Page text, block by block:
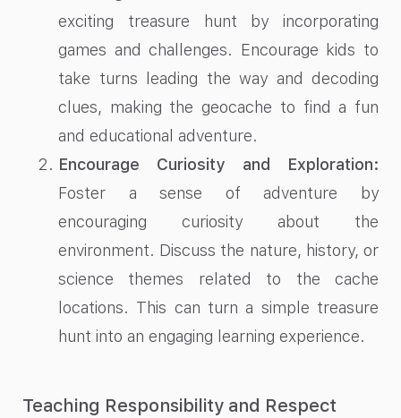
exciting treasure hunt by incorporating
games and challenges. Encourage kids to
take turns leading the way and decoding
clues, making the geocache to find a fun
and educational adventure.
Encourage Curiosity and Exploration:
Foster a sense of adventure by
encouraging curiosity about the
environment. Discuss the nature, history, or
science themes related to the cache
locations. This can turn a simple treasure
hunt into an engaging learning experience.
Teaching Responsibility and Respect